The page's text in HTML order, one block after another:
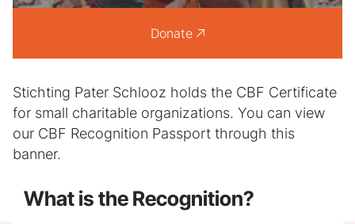
Donate
Stichting Pater Schlooz holds the CBF Certificate
for small charitable organizations. You can view
our CBF Recognition Passport through this
banner.
Iframe will be added here.
What is the Recognition?